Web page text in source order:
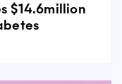
$14.6million